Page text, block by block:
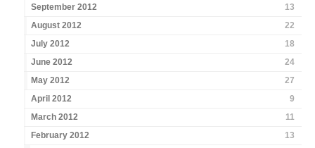
September 2012
13
August 2012
22
July 2012
18
June 2012
24
May 2012
27
April 2012
9
March 2012
11
February 2012
13